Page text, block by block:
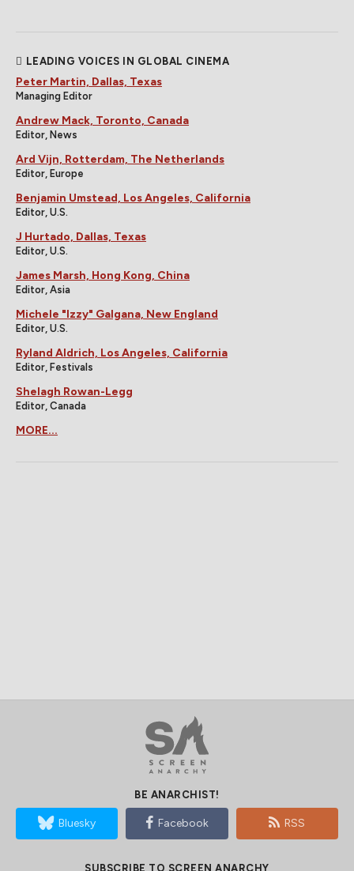
LEADING VOICES IN GLOBAL CINEMA
Peter Martin, Dallas, Texas
Managing Editor
Andrew Mack, Toronto, Canada
Editor, News
Ard Vijn, Rotterdam, The Netherlands
Editor, Europe
Benjamin Umstead, Los Angeles, California
Editor, U.S.
J Hurtado, Dallas, Texas
Editor, U.S.
James Marsh, Hong Kong, China
Editor, Asia
Michele "Izzy" Galgana, New England
Editor, U.S.
Ryland Aldrich, Los Angeles, California
Editor, Festivals
Shelagh Rowan-Legg
Editor, Canada
MORE...
BE ANARCHIST!
Bluesky Facebook RSS
SUBSCRIBE TO SCREEN ANARCHY